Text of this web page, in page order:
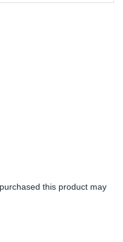
this product may